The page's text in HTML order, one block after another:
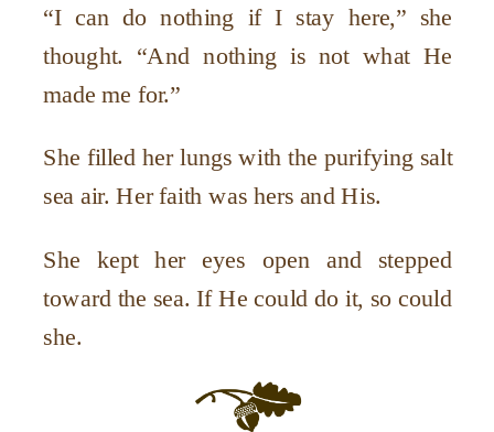
“I can do nothing if I stay here,” she
thought. “And nothing is not what He
made me for.”
She filled her lungs with the purifying salt
sea air. Her faith was hers and His.
She kept her eyes open and stepped
toward the sea. If He could do it, so could
she.